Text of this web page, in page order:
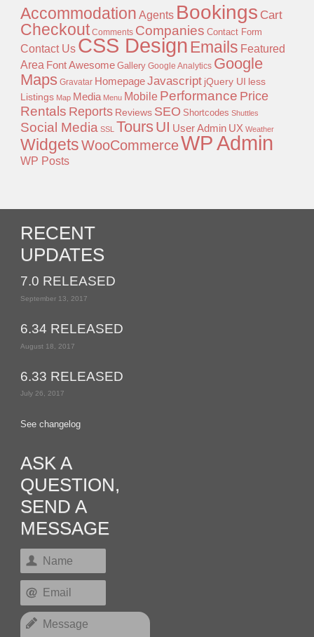
Accommodation Agents Bookings Cart
Checkout Comments Companies Contact Form
Contact Us CSS Design Emails Featured
Area Font Awesome Gallery Google Analytics Google
Maps Gravatar HomepageJavascript jQuery UI less
Listings Map Media Menu Mobile Performance Price
Rentals Reports Reviews SEO Shortcodes Shuttles
Social Media SSL Tours UI User Admin UX Weather
WidgetsWooCommerceWP Admin
WP Posts
RECENT
UPDATES
7.0 RELEASED
September 13, 2017
6.34 RELEASED
August 18, 2017
6.33 RELEASED
July 26, 2017
See changelog
ASK A
QUESTION,
SEND A
MESSAGE